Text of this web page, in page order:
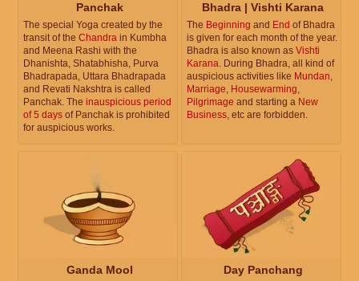
Panchak
The special Yoga created by the
transit of the Chandra in Kumbha
and Meena Rashi with the
Dhanishta, Shatabhisha, Purva
Bhadrapada, Uttara Bhadrapada
and Revati Nakshtra is called
Panchak. The inauspicious period
of 5 days of Panchak is prohibited
for auspicious works.
Bhadra | Vishti Karana
The Beginning and End of Bhadra
is given for each month of the year.
Bhadra is also known as Vishti
Karana. During Bhadra, all kind of
auspicious activities like Mundan,
Marriage, Housewarming,
Pilgrimage and starting a New
Business, etc are forbidden.
Ganda Mool Day Panchang